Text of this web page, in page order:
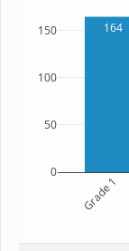
164
Grade 1
0
50
100
150